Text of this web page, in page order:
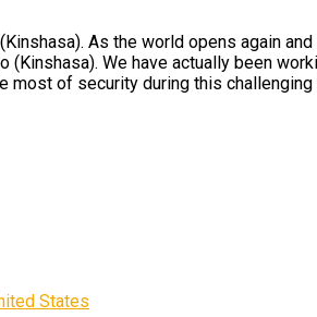
As the world opens again
We have actually been
most of security during this challenging
States